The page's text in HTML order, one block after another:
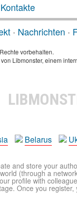
· Nachrichten ·
vorbehalten.
Libmonster, einem
Belarus
and store your
(through a
profile with
Once you